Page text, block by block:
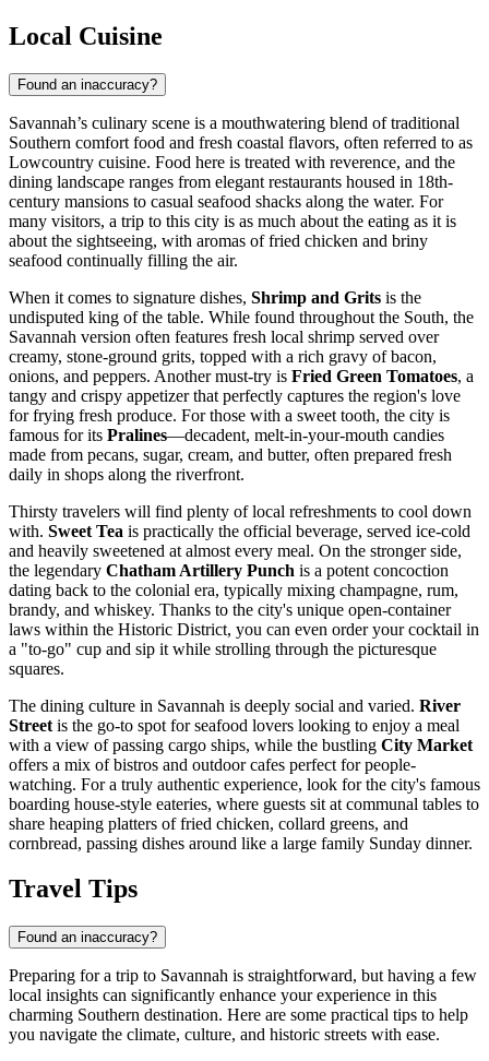
Local Cuisine
Found an inaccuracy?
Savannah’s culinary scene is a mouthwatering blend of traditional
Southern comfort food and fresh coastal flavors, often referred to as
Lowcountry cuisine. Food here is treated with reverence, and the
dining landscape ranges from elegant restaurants housed in 18th-
century mansions to casual seafood shacks along the water. For
many visitors, a trip to this city is as much about the eating as it is
about the sightseeing, with aromas of fried chicken and briny
seafood continually filling the air.
When it comes to signature dishes, Shrimp and Grits is the
undisputed king of the table. While found throughout the South, the
Savannah version often features fresh local shrimp served over
creamy, stone-ground grits, topped with a rich gravy of bacon,
onions, and peppers. Another must-try is Fried Green Tomatoes, a
tangy and crispy appetizer that perfectly captures the region's love
for frying fresh produce. For those with a sweet tooth, the city is
famous for its Pralines—decadent, melt-in-your-mouth candies
made from pecans, sugar, cream, and butter, often prepared fresh
daily in shops along the riverfront.
Thirsty travelers will find plenty of local refreshments to cool down
with. Sweet Tea is practically the official beverage, served ice-cold
and heavily sweetened at almost every meal. On the stronger side,
the legendary Chatham Artillery Punch is a potent concoction
dating back to the colonial era, typically mixing champagne, rum,
brandy, and whiskey. Thanks to the city's unique open-container
laws within the Historic District, you can even order your cocktail in
a "to-go" cup and sip it while strolling through the picturesque
squares.
The dining culture in Savannah is deeply social and varied. River
Street is the go-to spot for seafood lovers looking to enjoy a meal
with a view of passing cargo ships, while the bustling City Market
offers a mix of bistros and outdoor cafes perfect for people-
watching. For a truly authentic experience, look for the city's famous
boarding house-style eateries, where guests sit at communal tables to
share heaping platters of fried chicken, collard greens, and
cornbread, passing dishes around like a large family Sunday dinner.
Travel Tips
Found an inaccuracy?
Preparing for a trip to Savannah is straightforward, but having a few
local insights can significantly enhance your experience in this
charming Southern destination. Here are some practical tips to help
you navigate the climate, culture, and historic streets with ease.